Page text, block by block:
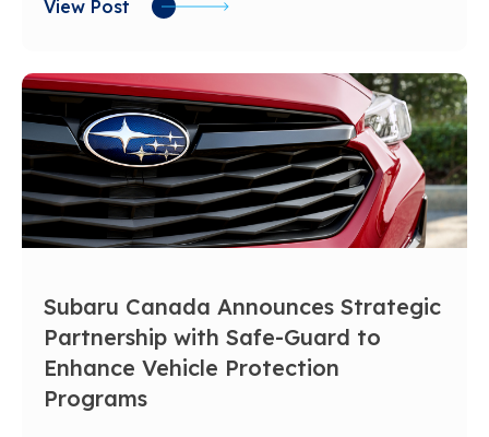
View Post
Subaru Canada Announces Strategic
Partnership with Safe-Guard to
Enhance Vehicle Protection
Programs